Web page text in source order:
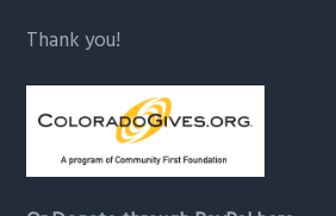
Thank you!